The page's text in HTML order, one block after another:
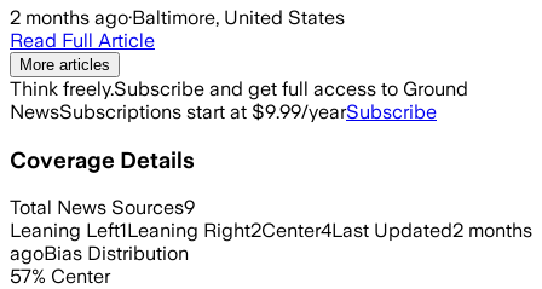
2 months ago·Baltimore, United States
Read Full Article
More articles
Think freely.Subscribe and get full access to Ground
NewsSubscriptions start at $9.99/yearSubscribe
Coverage Details
Total News Sources9
Leaning Left1Leaning Right2Center4Last Updated2 months
agoBias Distribution
57% Center